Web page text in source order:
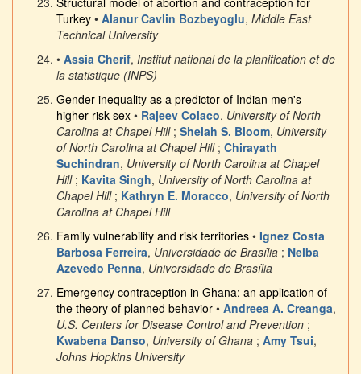
Turkey • Alanur Cavlin Bozbeyoglu, Middle East
Technical University
• Assia Cherif, Institut national de la planification et de
la statistique (INPS)
Gender inequality as a predictor of Indian men's
higher-risk sex • Rajeev Colaco, University of North
Carolina at Chapel Hill; Shelah S. Bloom, University
of North Carolina at Chapel Hill; Chirayath
Suchindran, University of North Carolina at Chapel
Hill; Kavita Singh, University of North Carolina at
Chapel Hill; Kathryn E. Moracco, University of North
Carolina at Chapel Hill
Family vulnerability and risk territories • Ignez Costa
Barbosa Ferreira, Universidade de Brasília ; Nelba
Azevedo Penna, Universidade de Brasília
Emergency contraception in Ghana: an application of
the theory of planned behavior • Andreea A. Creanga,
U.S. Centers for Disease Control and Prevention ;
Kwabena Danso, University of Ghana ; Amy Tsui,
Johns Hopkins University